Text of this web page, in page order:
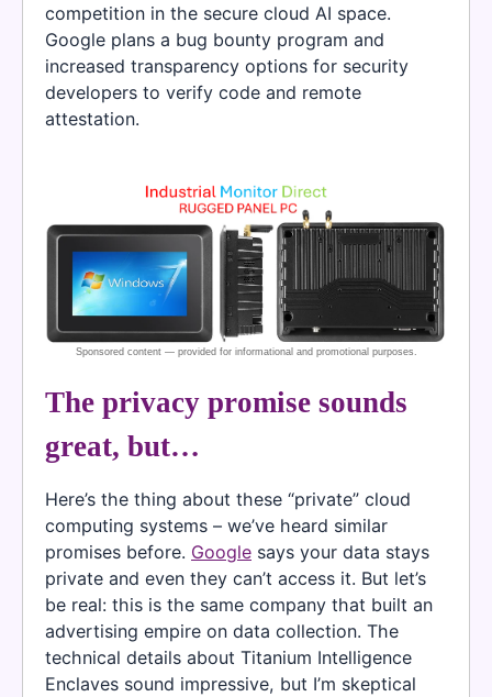
competition in the secure cloud AI space.
Google plans a bug bounty program and
increased transparency options for security
developers to verify code and remote
attestation.
The privacy promise sounds
great, but…
Here’s the thing about these “private” cloud
computing systems – we’ve heard similar
promises before. Google says your data stays
private and even they can’t access it. But let’s
be real: this is the same company that built an
advertising empire on data collection. The
technical details about Titanium Intelligence
Enclaves sound impressive, but I’m skeptical